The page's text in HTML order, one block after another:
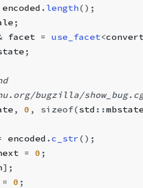
encoded . length();
;
facet = use_facet<
;
bugzilla/
, 0 , sizeof(std ::
encoded .c_str();
= 0 ;
];
= 0 ;